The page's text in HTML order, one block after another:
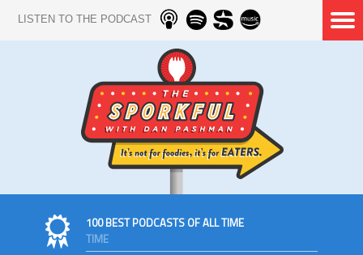
LISTEN TO THE PODCAST
100 BEST PODCASTS OF ALL TIME
TIME